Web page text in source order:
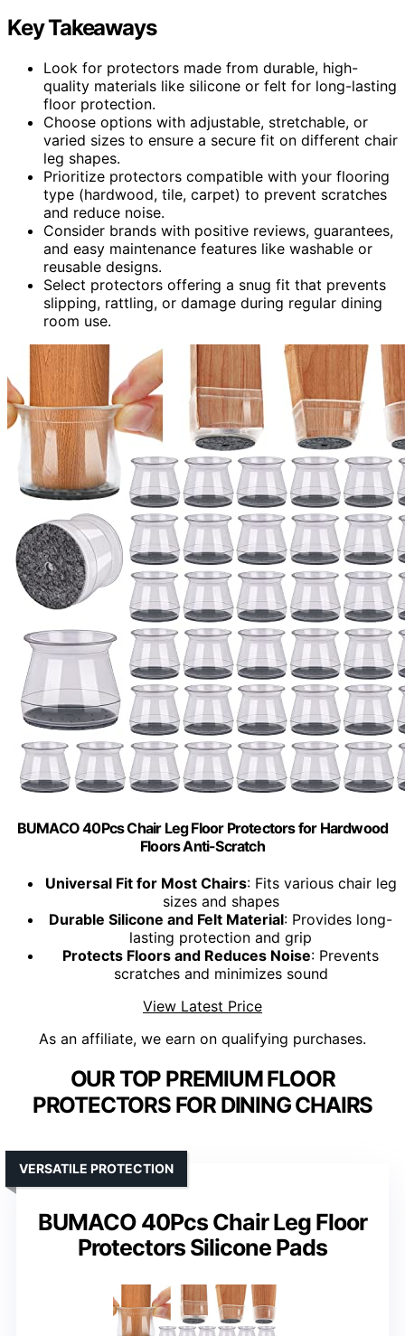
Key Takeaways
Look for protectors made from durable, high-
quality materials like silicone or felt for long-lasting
floor protection.
Choose options with adjustable, stretchable, or
varied sizes to ensure a secure fit on different chair
leg shapes.
Prioritize protectors compatible with your flooring
type (hardwood, tile, carpet) to prevent scratches
and reduce noise.
Consider brands with positive reviews, guarantees,
and easy maintenance features like washable or
reusable designs.
Select protectors offering a snug fit that prevents
slipping, rattling, or damage during regular dining
room use.
BUMACO 40Pcs Chair Leg Floor Protectors for Hardwood
Floors Anti-Scratch
Universal Fit for Most Chairs: Fits various chair leg
sizes and shapes
Durable Silicone and Felt Material: Provides long-
lasting protection and grip
Protects Floors and Reduces Noise: Prevents
scratches and minimizes sound
View Latest Price
As an affiliate, we earn on qualifying purchases.
OUR TOP PREMIUM FLOOR
PROTECTORS FOR DINING CHAIRS
BUMACO 40Pcs Chair Leg Floor
Protectors Silicone Pads
VERSATILE PROTECTION